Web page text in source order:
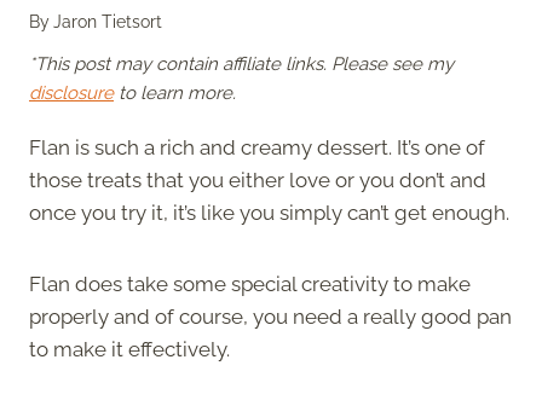
ByJaron Tietsort
*This post may contain affiliate links. Please see my
disclosureto learn more.
Flan is such a rich and creamy dessert. It’s one of
those treats that you either love or you don’t and
once you try it, it’s like you simply can’t get enough.
Flan does take some special creativity to make
properly and of course, you need a really good pan
to make it effectively.